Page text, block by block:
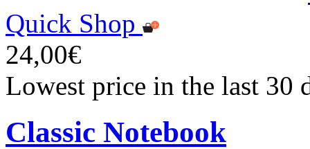
Quick Shop
24,00€
Lowest price in the last 30
Classic Notebook